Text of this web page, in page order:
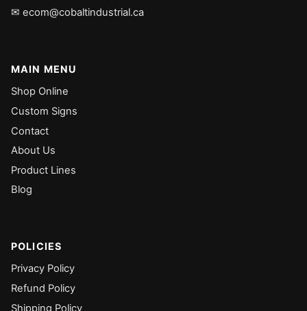
✉ ecom@cobaltindustrial.ca
MAIN MENU
Shop Online
Custom Signs
Contact
About Us
Product Lines
Blog
POLICIES
Privacy Policy
Refund Policy
Shipping Policy